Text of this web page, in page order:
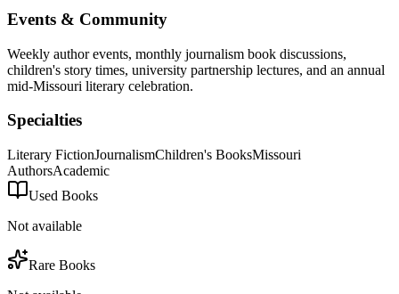
Events & Community
Weekly author events, monthly journalism book discussions,
children's story times, university partnership lectures, and an annual
mid-Missouri literary celebration.
Specialties
Literary FictionJournalismChildren's BooksMissouri
AuthorsAcademic
Used Books
Not available
Rare Books